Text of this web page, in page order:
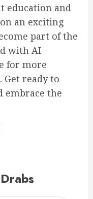
education and
an exciting
part of the
with AI
for more
ready to
embrace the
Drabs